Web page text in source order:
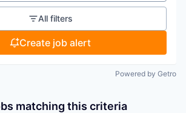
All filters
Create job alert
Powered by Getro
matching this criteria